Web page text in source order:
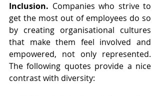
Inclusion. Companies who strive to
get the most out of employees do so
by creating organisational cultures
that make them feel involved and
empowered, not only represented.
The following quotes provide a nice
contrast with diversity: